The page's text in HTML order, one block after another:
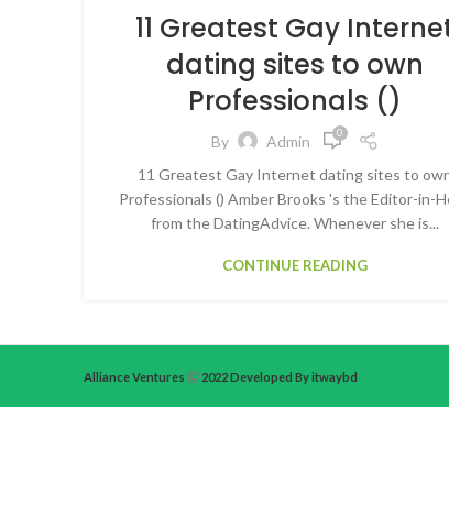
11 Greatest Gay
dating sites to own
Professionals ()
By Admin 0
11 Greatest Gay Internet dating sites to
Professionals () Amber Brooks 's the Editor-in-
from the DatingAdvice. Whenever she is...
CONTINUE READING
Alliance Ventures 2022 Developed By itwaybd